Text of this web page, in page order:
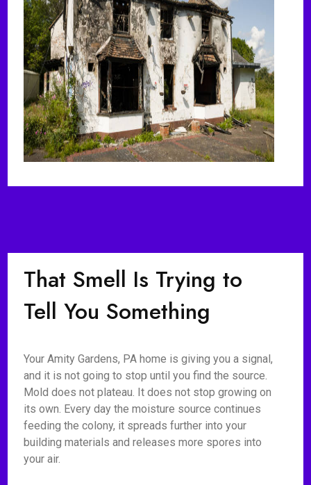
That Smell Is Trying to
Tell You Something
Your Amity Gardens, PA home is giving you a signal,
and it is not going to stop until you find the source.
Mold does not plateau. It does not stop growing on
its own. Every day the moisture source continues
feeding the colony, it spreads further into your
building materials and releases more spores into
your air.